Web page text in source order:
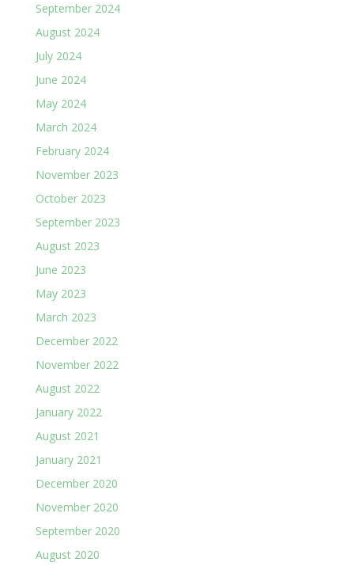
September 2024
August 2024
July 2024
June 2024
May 2024
March 2024
February 2024
November 2023
October 2023
September 2023
August 2023
June 2023
May 2023
March 2023
December 2022
November 2022
August 2022
January 2022
August 2021
January 2021
December 2020
November 2020
September 2020
August 2020